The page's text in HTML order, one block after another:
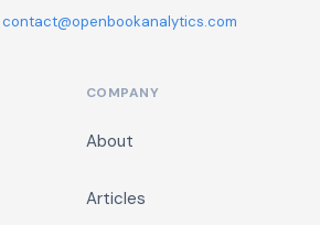
contact@openbookanalytics.com
COMPANY
About
Articles